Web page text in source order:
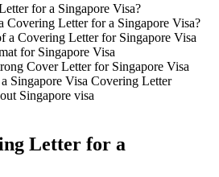
for a Singapore Visa?
Covering Letter for a Singapore Visa?
a Covering Letter for Singapore Visa
for Singapore Visa
Cover Letter for Singapore Visa
Singapore Visa Covering Letter
Singapore visa
Letter for a